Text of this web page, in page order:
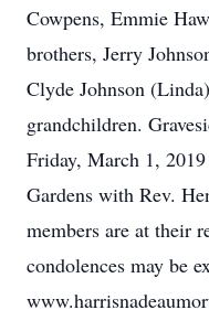
Cowpens, Emmie
brothers, Jerry
Clyde Johnson
grandchildren.
Friday, March 1,
Gardens with Rev.
members are at their
condolences may be